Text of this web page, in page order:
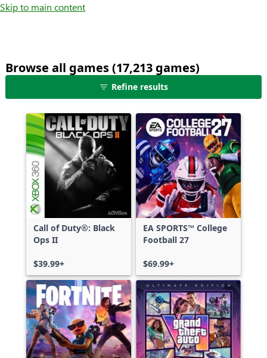
Skip to main content
Browse all games (17,213 games)25
shown
out
of
17,213
games,
no
filters
applied,
more
results
Refine results
Call of Duty®: Black
Ops II
$39.99+
EA SPORTS™ College
Football 27
$69.99+